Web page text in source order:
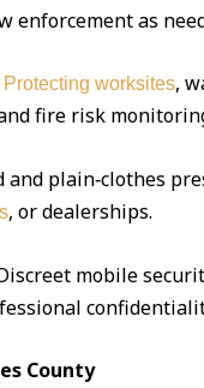
enforcement as
Protecting worksites,
fire risk
plain‑clothes
, or dealerships.
mobile
County